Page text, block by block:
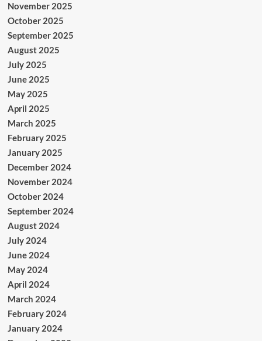
November 2025
October 2025
September 2025
August 2025
July 2025
June 2025
May 2025
April 2025
March 2025
February 2025
January 2025
December 2024
November 2024
October 2024
September 2024
August 2024
July 2024
June 2024
May 2024
April 2024
March 2024
February 2024
January 2024